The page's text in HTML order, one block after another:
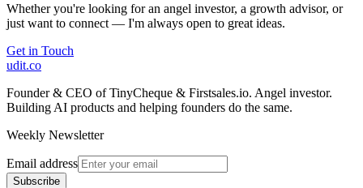
Whether you're looking for an angel investor, a growth advisor, or
just want to connect — I'm always open to great ideas.
Get in Touch
udit.co
Founder & CEO of TinyCheque & Firstsales.io. Angel investor.
Building AI products and helping founders do the same.
Weekly Newsletter
Email address
Subscribe